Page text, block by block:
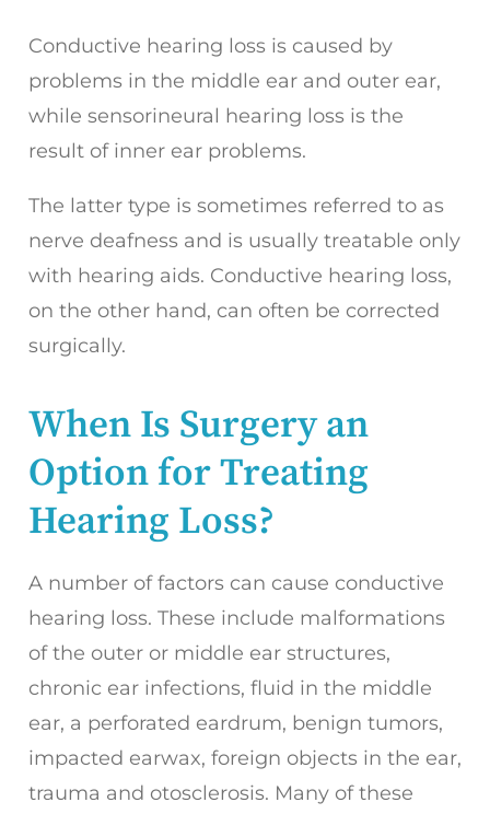
Conductive hearing loss is caused by
problems in the middle ear and outer ear,
while sensorineural hearing loss is the
result of inner ear problems.
The latter type is sometimes referred to as
nerve deafness and is usually treatable only
with hearing aids. Conductive hearing loss,
on the other hand, can often be corrected
surgically.
When Is Surgery an
Option for Treating
Hearing Loss?
A number of factors can cause conductive
hearing loss. These include malformations
of the outer or middle ear structures,
chronic ear infections, fluid in the middle
ear, a perforated eardrum, benign tumors,
impacted earwax, foreign objects in the ear,
trauma and otosclerosis. Many of these